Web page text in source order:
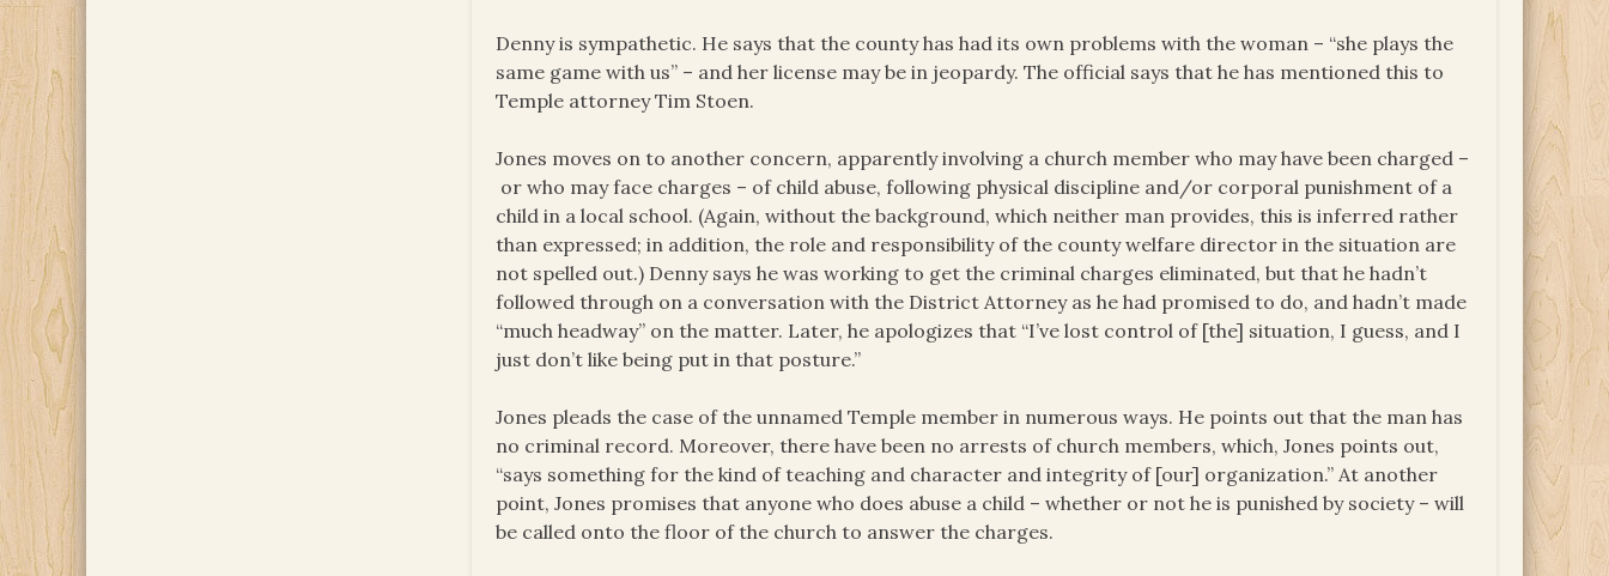
Denny is sympathetic. He says that the county has had its own problems with the woman – “she plays the
same game with us” – and her license may be in jeopardy. The official says that he has mentioned this to
Temple attorney Tim Stoen.
Jones moves on to another concern, apparently involving a church member who may have been charged –
or who may face charges – of child abuse, following physical discipline and/or corporal punishment of a
child in a local school. (Again, without the background, which neither man provides, this is inferred rather
than expressed; in addition, the role and responsibility of the county welfare director in the situation are
not spelled out.) Denny says he was working to get the criminal charges eliminated, but that he hadn’t
followed through on a conversation with the District Attorney as he had promised to do, and hadn’t made
“much headway” on the matter. Later, he apologizes that “I’ve lost control of [the] situation, I guess, and I
just don’t like being put in that posture.”
Jones pleads the case of the unnamed Temple member in numerous ways. He points out that the man has
no criminal record. Moreover, there have been no arrests of church members, which, Jones points out,
“says something for the kind of teaching and character and integrity of [our] organization.” At another
point, Jones promises that anyone who does abuse a child – whether or not he is punished by society – will
be called onto the floor of the church to answer the charges.